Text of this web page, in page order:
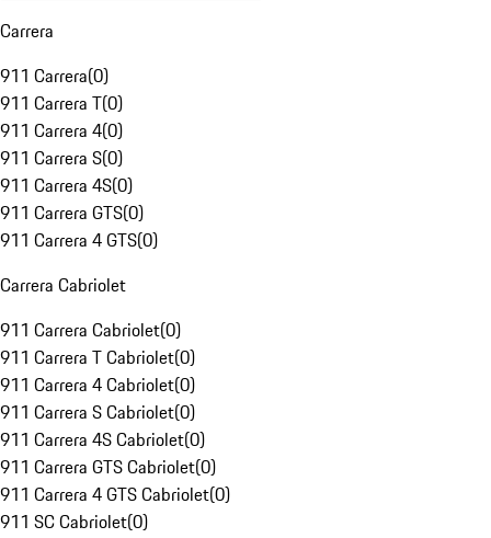
Carrera
911 Carrera(0)
911 Carrera T(0)
911 Carrera 4(0)
911 Carrera S(0)
911 Carrera 4S(0)
911 Carrera GTS(0)
911 Carrera 4 GTS(0)
Carrera Cabriolet
911 Carrera Cabriolet(0)
911 Carrera T Cabriolet(0)
911 Carrera 4 Cabriolet(0)
911 Carrera S Cabriolet(0)
911 Carrera 4S Cabriolet(0)
911 Carrera GTS Cabriolet(0)
911 Carrera 4 GTS Cabriolet(0)
911 SC Cabriolet(0)